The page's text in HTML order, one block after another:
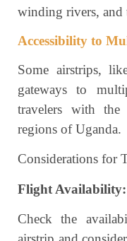
winding rivers, and
Accessibility to
Some airstrips,
gateways to
travelers with
regions of Uganda.
Considerations for
Flight Availability:
Check the